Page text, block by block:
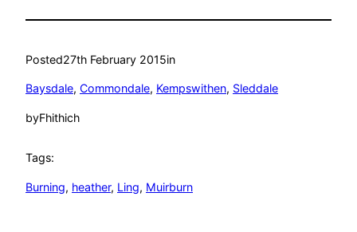
Posted27th February 2015in
Baysdale, Commondale, Kempswithen, Sleddale
byFhithich
Tags:
Burning, heather, Ling, Muirburn